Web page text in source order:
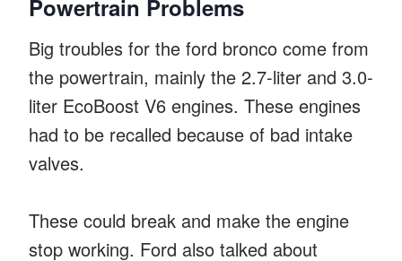
Powertrain Problems
Big troubles for the ford bronco come from
the powertrain, mainly the 2.7-liter and 3.0-
liter EcoBoost V6 engines. These engines
had to be recalled because of bad intake
valves.
These could break and make the engine
stop working. Ford also talked about